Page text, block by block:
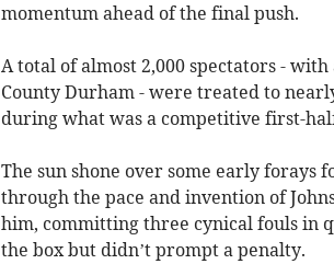
momentum ahead of the final push.
A total of almost 2,000 spectators -
County Durham - were treated to
during what was a competitive first-
The sun shone over some early
through the pace and invention of
him, committing three cynical fouls in
the box but didn’t prompt a penalty.